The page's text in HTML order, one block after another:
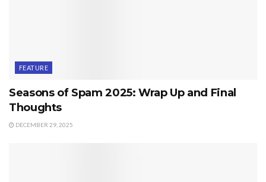
FEATURE
Seasons of Spam 2025: Wrap Up and Final
Thoughts
DECEMBER 29, 2025